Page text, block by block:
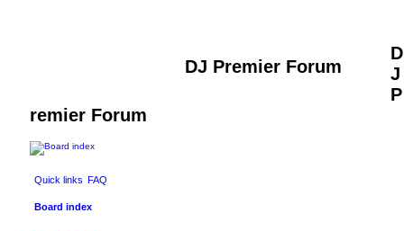
DJ Premier Forum
D
J
P
remier Forum
Quick links FAQ
Board index